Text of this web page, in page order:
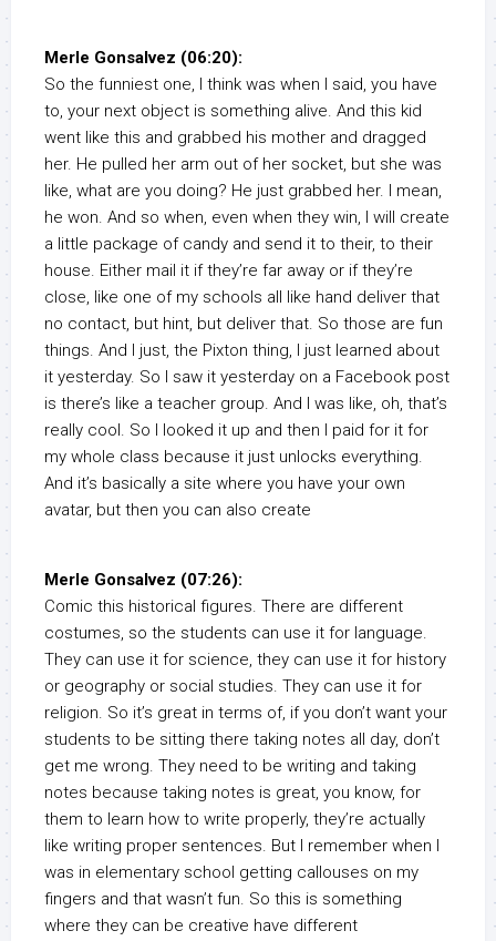
Merle Gonsalvez (06:20):
So the funniest one, I think was when I said, you have
to, your next object is something alive. And this kid
went like this and grabbed his mother and dragged
her. He pulled her arm out of her socket, but she was
like, what are you doing? He just grabbed her. I mean,
he won. And so when, even when they win, I will create
a little package of candy and send it to their, to their
house. Either mail it if they’re far away or if they’re
close, like one of my schools all like hand deliver that
no contact, but hint, but deliver that. So those are fun
things. And I just, the Pixton thing, I just learned about
it yesterday. So I saw it yesterday on a Facebook post
is there’s like a teacher group. And I was like, oh, that’s
really cool. So I looked it up and then I paid for it for
my whole class because it just unlocks everything.
And it’s basically a site where you have your own
avatar, but then you can also create
Merle Gonsalvez (07:26):
Comic this historical figures. There are different
costumes, so the students can use it for language.
They can use it for science, they can use it for history
or geography or social studies. They can use it for
religion. So it’s great in terms of, if you don’t want your
students to be sitting there taking notes all day, don’t
get me wrong. They need to be writing and taking
notes because taking notes is great, you know, for
them to learn how to write properly, they’re actually
like writing proper sentences. But I remember when I
was in elementary school getting callouses on my
fingers and that wasn’t fun. So this is something
where they can be creative have different